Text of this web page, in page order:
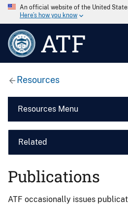
An official website of the United
Here’s how you know
ATF
Resources
Resources Menu
Related
Publications
ATF occasionally issues